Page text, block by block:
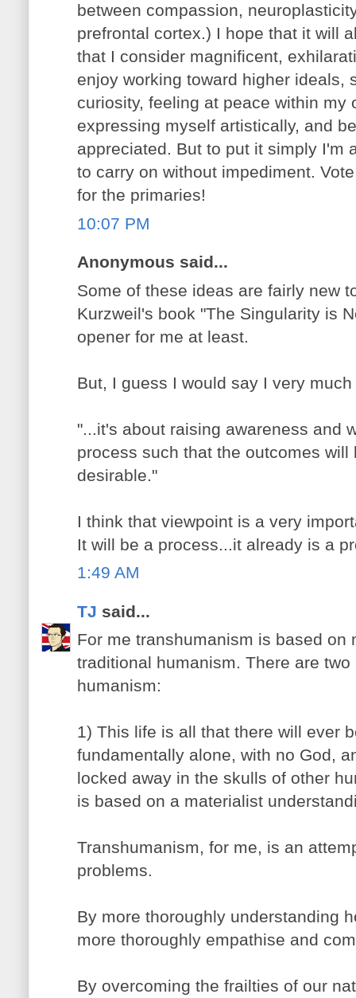
between compassion,
prefrontal cortex.) I hope that it will
that I consider magnificent,
enjoy working toward higher ideals,
curiosity, feeling at peace within my
expressing myself artistically, and
appreciated. But to put it simply I'm
to carry on without impediment.
for the primaries!
10:07 PM
Anonymous said...
Some of these ideas are fairly new
Kurzweil's book "The Singularity is
opener for me at least.
But, I guess I would say I very
"...it's about raising awareness and
process such that the outcomes
desirable."
I think that viewpoint is a very
It will be a process...it already is a
1:49 AM
TJ said...
For me transhumanism is based on
traditional humanism. There are
humanism:
1) This life is all that there will ever
fundamentally alone, with no God,
locked away in the skulls of other
is based on a materialist
Transhumanism, for me, is an
problems.
By more thoroughly understanding
more thoroughly empathise and
By overcoming the frailties of our